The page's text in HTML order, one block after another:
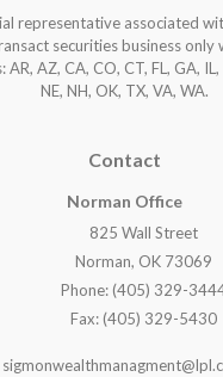
representative associated
securities business
AZ, CA, CO, CT, FL, GA, IL,
NE, NH, OK, TX, VA, WA.
Contact
Norman Office
825 Wall Street
Norman, OK 73069
Phone: (405) 329-
Fax: (405) 329-5430